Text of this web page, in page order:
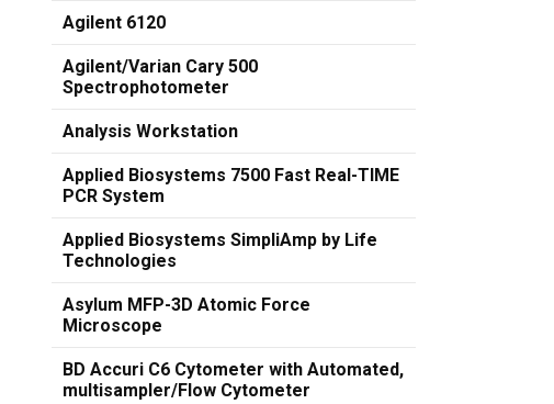
Agilent 6120
Agilent/Varian Cary 500
Spectrophotometer
Analysis Workstation
Applied Biosystems 7500 Fast Real-TIME
PCR System
Applied Biosystems SimpliAmp by Life
Technologies
Asylum MFP-3D Atomic Force
Microscope
BD Accuri C6 Cytometer with Automated,
multisampler/Flow Cytometer